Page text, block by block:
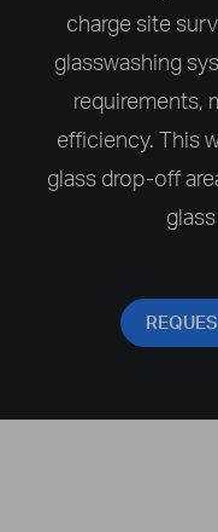
charge site
glasswashing
requirements,
efficiency. This
glass drop-off